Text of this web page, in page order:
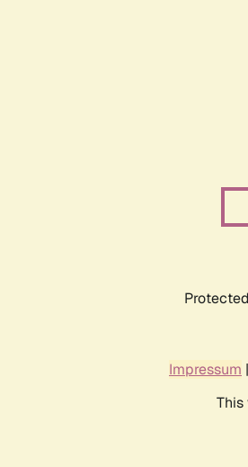
Impressum |
This